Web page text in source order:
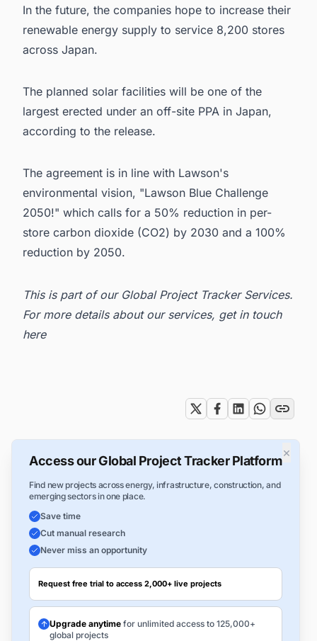
In the future, the companies hope to increase their
renewable energy supply to service 8,200 stores
across Japan.
The planned solar facilities will be one of the
largest erected under an off-site PPA in Japan,
according to the release.
The agreement is in line with Lawson's
environmental vision, "Lawson Blue Challenge
2050!" which calls for a 50% reduction in per-
store carbon dioxide (CO2) by 2030 and a 100%
reduction by 2050.
This is part of our Global Project Tracker Services.
For more details about our services, get in touch
here
×
Access our Global Project Tracker Platform
Find new projects across energy, infrastructure, construction, and
emerging sectors in one place.
Save time
Cut manual research
Never miss an opportunity
Request free trial to access 2,000+ live projects
Upgrade anytime for unlimited access to 125,000+
global projects